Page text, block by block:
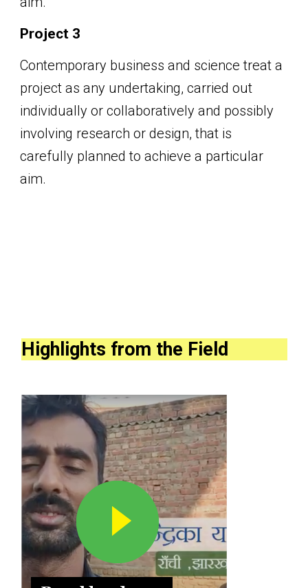
Project 3
Contemporary business and science treat a
project as any undertaking, carried out
individually or collaboratively and possibly
involving research or design, that is
carefully planned to achieve a particular
aim.
Highlights from the Field